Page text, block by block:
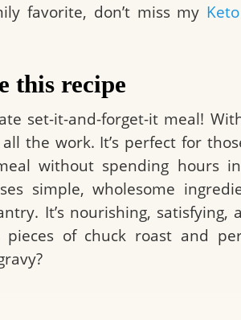
favorite, don’t miss my
this recipe
set-it-and-forget-it meal!
the work. It’s perfect for
without spending hours
simple, wholesome
It’s nourishing, satisfying,
of chuck roast and